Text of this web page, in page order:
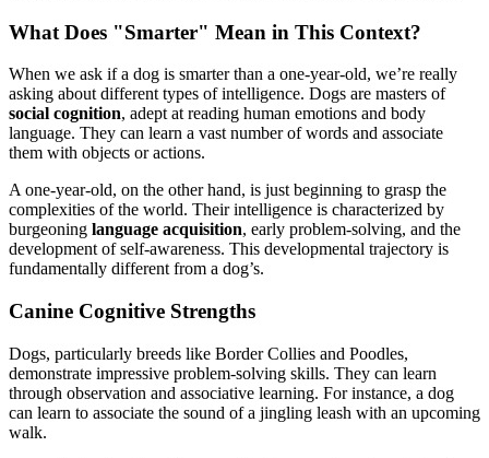
What Does "Smarter" Mean in This Context?
When we ask if a dog is smarter than a one-year-old, we’re really
asking about different types of intelligence. Dogs are masters of
social cognition, adept at reading human emotions and body
language. They can learn a vast number of words and associate
them with objects or actions.
A one-year-old, on the other hand, is just beginning to grasp the
complexities of the world. Their intelligence is characterized by
burgeoning language acquisition, early problem-solving, and the
development of self-awareness. This developmental trajectory is
fundamentally different from a dog’s.
Canine Cognitive Strengths
Dogs, particularly breeds like Border Collies and Poodles,
demonstrate impressive problem-solving skills. They can learn
through observation and associative learning. For instance, a dog
can learn to associate the sound of a jingling leash with an upcoming
walk.